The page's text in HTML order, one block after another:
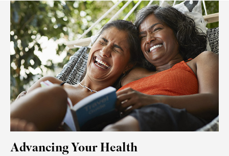
Healthcare
Advancing Your Health